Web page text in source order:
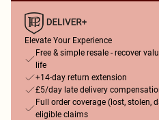
Elevate Your Experience
Free & simple resale - recover
life
+14-day return extension
£5/day late delivery
Full order coverage (lost, stolen,
eligible claims